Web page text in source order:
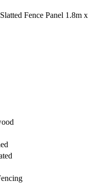
Fence Panel 1.8m x